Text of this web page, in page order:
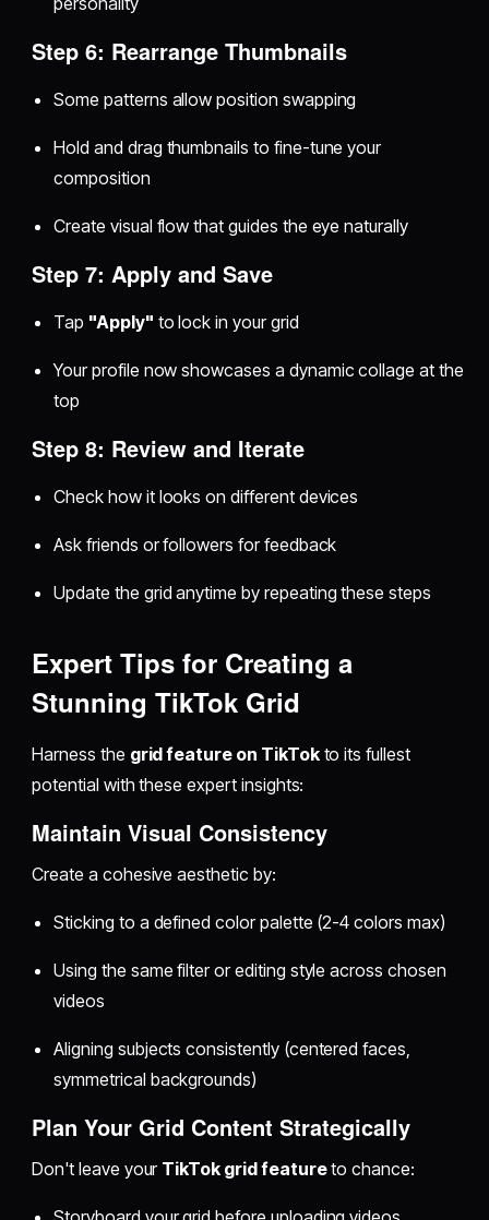
Step 6: Rearrange Thumbnails
Some patterns allow position swapping
Hold and drag thumbnails to fine-tune your
composition
Create visual flow that guides the eye naturally
Step 7: Apply and Save
Tap "Apply" to lock in your grid
Your profile now showcases a dynamic collage at the
top
Step 8: Review and Iterate
Check how it looks on different devices
Ask friends or followers for feedback
Update the grid anytime by repeating these steps
Expert Tips for Creating a
Stunning TikTok Grid
Harness the grid feature on TikTokto its fullest
potential with these expert insights:
Maintain Visual Consistency
Create a cohesive aesthetic by:
Sticking to a defined color palette (2-4 colors max)
Using the same filter or editing style across chosen
videos
Aligning subjects consistently (centered faces,
symmetrical backgrounds)
Plan Your Grid Content Strategically
Don't leave your TikTok grid featureto chance: